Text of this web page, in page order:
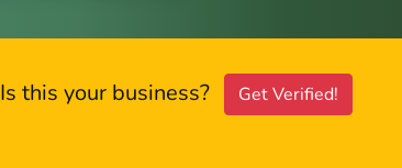
Is this your business? Get Verified!